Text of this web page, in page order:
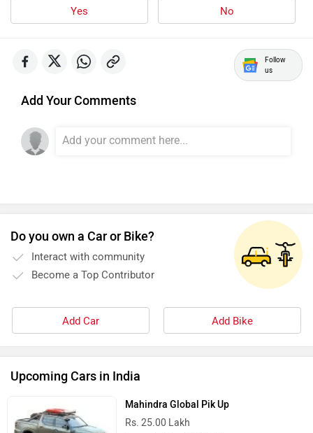
Toutche Electric Thunderbolt
Simple Energy Shema E-Vehicle
Rugged
Yes No
Follow
us
Add Your Comments
Do you own a Car or Bike?
Interact with community
Become a Top Contributor
Add Car Add Bike
Upcoming Cars in India
Mahindra Global Pik Up
Rs. 25.00 Lakh